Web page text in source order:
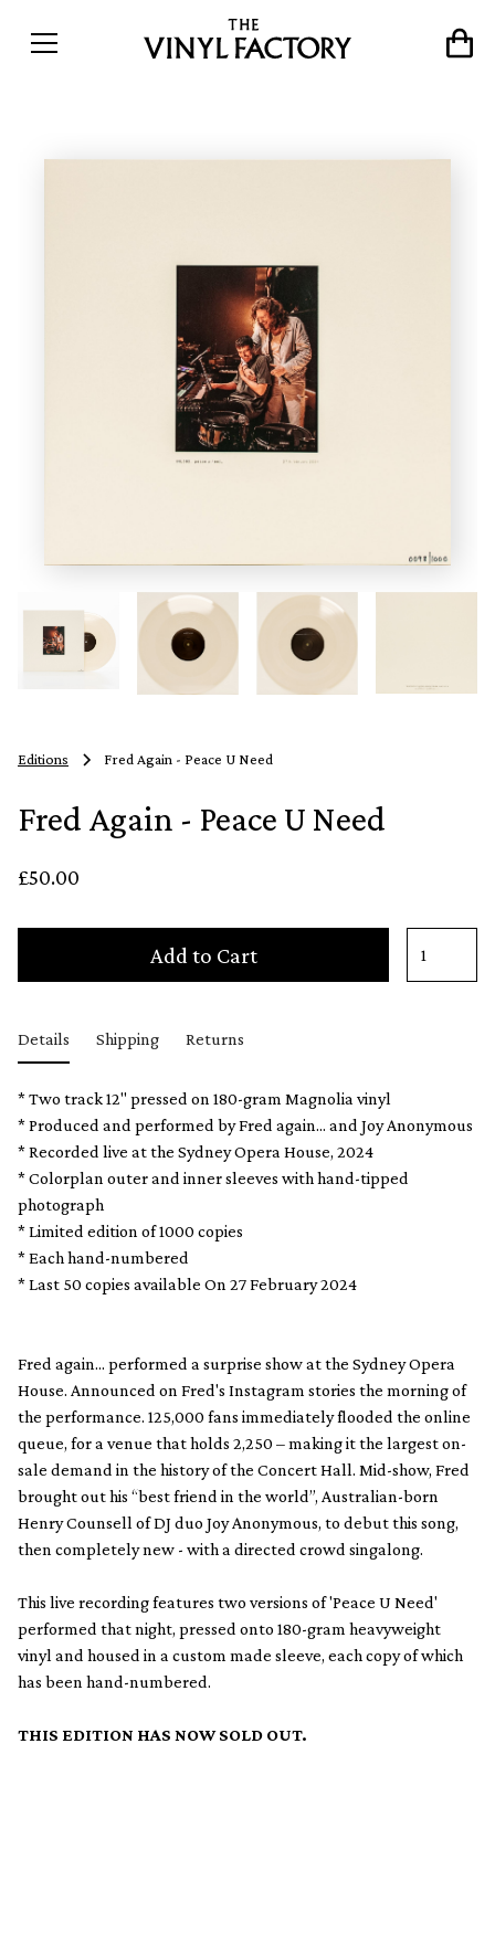
Editions Fred Again - Peace U Need
Fred Again - Peace U Need
£50.00
Add to Cart
Details Shipping Returns
* Two track 12" pressed on 180-gram Magnolia vinyl
* Produced and performed by Fred again... and Joy Anonymous
* Recorded live at the Sydney Opera House, 2024
* Colorplan outer and inner sleeves with hand-tipped
photograph
* Limited edition of 1000 copies
* Each hand-numbered
* Last 50 copies available On 27 February 2024
Fred again... performed a surprise show at the Sydney Opera
House. Announced on Fred's Instagram stories the morning of
the performance. 125,000 fans immediately flooded the online
queue, for a venue that holds 2,250 – making it the largest on-
sale demand in the history of the Concert Hall. Mid-show, Fred
brought out his “best friend in the world”, Australian-born
Henry Counsell of DJ duo Joy Anonymous, to debut this song,
then completely new - with a directed crowd singalong.
This live recording features two versions of 'Peace U Need'
performed that night, pressed onto 180-gram heavyweight
vinyl and housed in a custom made sleeve, each copy of which
has been hand-numbered.
THIS EDITION HAS NOW SOLD OUT.